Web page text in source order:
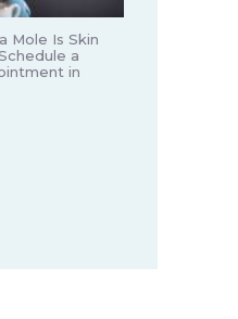
Mole Is Skin
a
in